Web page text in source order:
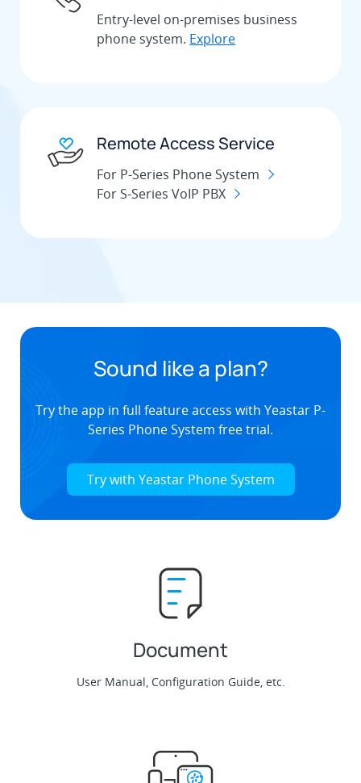
Entry-level on-premises business
phone system. Explore
Remote Access Service
For P-Series Phone System
For S-Series VoIP PBX
Sound like a plan?
Try the app in full feature access with Yeastar P-
Series Phone System free trial.
Try with Yeastar Phone System
Document
User Manual, Configuration Guide, etc.